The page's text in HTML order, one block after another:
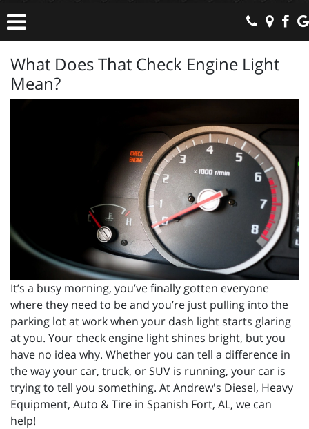
What Does That Check Engine Light
Mean?
It’s a busy morning, you’ve finally gotten everyone
where they need to be and you’re just pulling into the
parking lot at work when your dash light starts glaring
at you. Your check engine light shines bright, but you
have no idea why. Whether you can tell a difference in
the way your car, truck, or SUV is running, your car is
trying to tell you something. At Andrew's Diesel, Heavy
Equipment, Auto & Tire in Spanish Fort, AL, we can
help!